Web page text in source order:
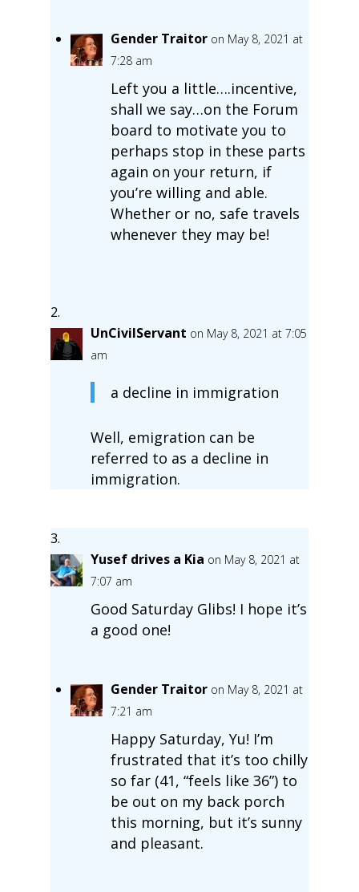
Gender Traitor on May 8, 2021 at
7:28 am
Left you a little….incentive,
shall we say…on the Forum
board to motivate you to
perhaps stop in these parts
again on your return, if
you’re willing and able.
Whether or no, safe travels
whenever they may be!
UnCivilServant on May 8, 2021 at 7:05
am
a decline in immigration
Well, emigration can be
referred to as a decline in
immigration.
Yusef drives a Kia on May 8, 2021 at
7:07 am
Good Saturday Glibs! I hope it’s
a good one!
Gender Traitor on May 8, 2021 at
7:21 am
Happy Saturday, Yu! I’m
frustrated that it’s too chilly
so far (41, “feels like 36”) to
be out on my back porch
this morning, but it’s sunny
and pleasant.